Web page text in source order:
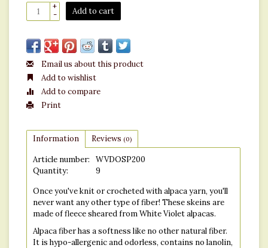
+
-
Add to cart
Email us about this product
Add to wishlist
Add to compare
Print
Information Reviews (0)
Article number:
WVDOSP200
Quantity:
9
Once you've knit or crocheted with alpaca yarn, you'll
never want any other type of fiber! These skeins are
made of fleece sheared from White Violet alpacas.
Alpaca fiber has a softness like no other natural fiber.
It is hypo-allergenic and odorless, contains no lanolin,